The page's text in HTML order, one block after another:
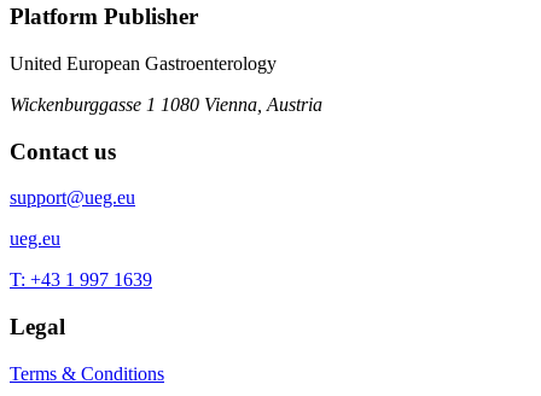
Platform Publisher
United European Gastroenterology
Wickenburggasse 1 1080 Vienna, Austria
Contact us
support@ueg.eu
ueg.eu
T: +43 1 997 1639
Legal
Terms & Conditions